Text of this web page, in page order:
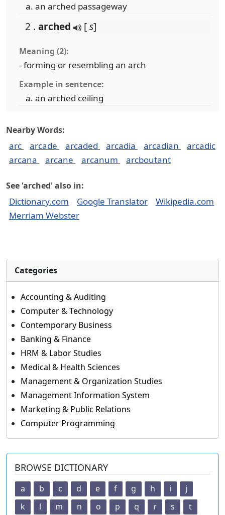
an arched passageway
2 . arched [s]
Meaning (2):
- forming or resembling an arch
Example in sentence:
an arched ceiling
Nearby Words:
arc arcade arcaded arcadia arcadian
arcadic
arcana
arcane arcanum arcboutant
See 'arched' also in:
Dictionary.com Google Translator
Wikipedia.com
Merriam Webster
Categories
Accounting & Auditing
Computer & Technology
Contemporary Business
Banking & Finance
HRM & Labor Studies
Medical & Health Sciences
Management & Organization Studies
Management Information System
Marketing & Public Relations
Computer Programming
BROWSE DICTIONARY
a b c d e f g h i
j
k
l m n o p q r s
t